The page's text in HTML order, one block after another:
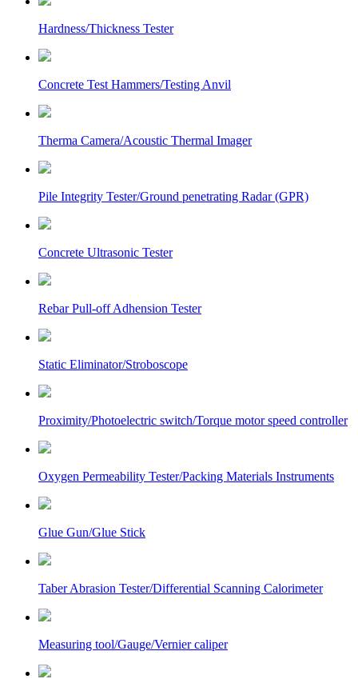
Hardness/Thickness Tester
Concrete Test Hammers/Testing Anvil
Therma Camera/Acoustic Thermal Imager
Pile Integrity Tester/Ground penetrating Radar (GPR)
Concrete Ultrasonic Tester
Rebar Pull-off Adhension Tester
Static Eliminator/Stroboscope
Proximity/Photoelectric switch/Torque motor speed controller
Oxygen Permeability Tester/Packing Materials Instruments
Glue Gun/Glue Stick
Taber Abrasion Tester/Differential Scanning Calorimeter
Measuring tool/Gauge/Vernier caliper